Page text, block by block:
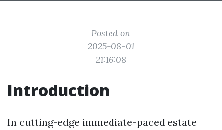
Posted on
2025-08-01
21:16:08
Introduction
In cutting-edge immediate-paced estate